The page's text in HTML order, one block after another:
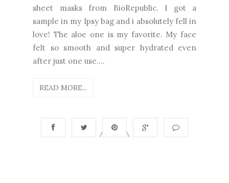
sheet masks from BioRepublic. I got a
sample in my Ipsy bag and i absolutely fell in
love! The aloe one is my favorite. My face
felt so smooth and super hydrated even
after just one use....
READ MORE...